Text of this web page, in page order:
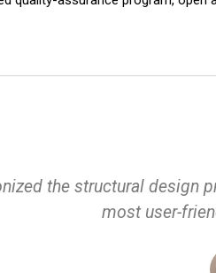
the structural design
most user-